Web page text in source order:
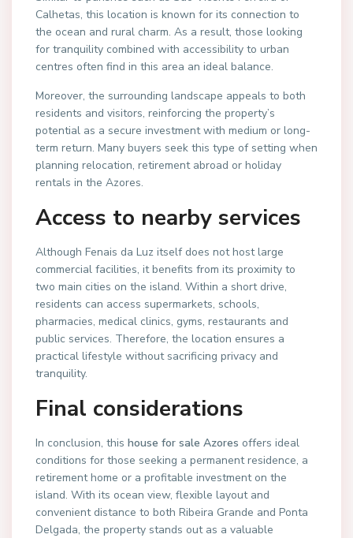
Calhetas, this location is known for its connection to
the ocean and rural charm. As a result, those looking
for tranquility combined with accessibility to urban
centres often find in this area an ideal balance.
Moreover, the surrounding landscape appeals to both
residents and visitors, reinforcing the property’s
potential as a secure investment with medium or long-
term return. Many buyers seek this type of setting when
planning relocation, retirement abroad or holiday
rentals in the Azores.
Access to nearby services
Although Fenais da Luz itself does not host large
commercial facilities, it benefits from its proximity to
two main cities on the island. Within a short drive,
residents can access supermarkets, schools,
pharmacies, medical clinics, gyms, restaurants and
public services. Therefore, the location ensures a
practical lifestyle without sacrificing privacy and
tranquility.
Final considerations
In conclusion, this house for sale Azores offers ideal
conditions for those seeking a permanent residence, a
retirement home or a profitable investment on the
island. With its ocean view, flexible layout and
convenient distance to both Ribeira Grande and Ponta
Delgada, the property stands out as a valuable